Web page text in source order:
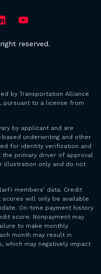
reserved.
by Transportation Alliance
pursuant to a license from
by applicant and are
underwriting and other
for identity verification and
primary driver of approval
illustration only and do not
members’ data. Credit
scores will only be available
On-time payment history
score. Nonpayment may
to make monthly
month may result in
which may negatively impact